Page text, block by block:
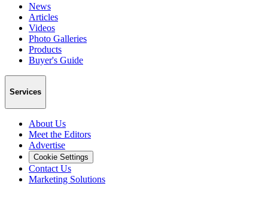
News
Articles
Videos
Photo Galleries
Products
Buyer's Guide
Services
About Us
Meet the Editors
Advertise
Cookie Settings
Contact Us
Marketing Solutions